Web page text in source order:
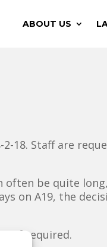
ABOUT US
18. Staff are
often be quite
on A19, the
if required.